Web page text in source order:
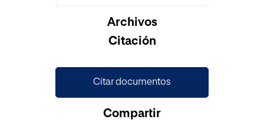
Archivos
Citación
Citar documentos
Compartir